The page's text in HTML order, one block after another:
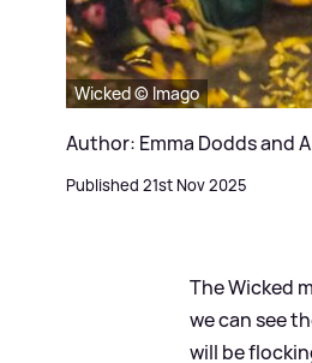
Wicked © Imago
Author: Emma Dodds and
Published 21st Nov 2025
The Wicked
we can see
will be